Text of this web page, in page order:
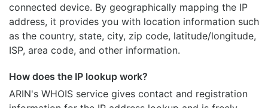
connected device. By geographically mapping the IP
address, it provides you with location information such
as the country, state, city, zip code, latitude/longitude,
ISP, area code, and other information.
How does the IP lookup work?
ARIN's WHOIS service gives contact and registration